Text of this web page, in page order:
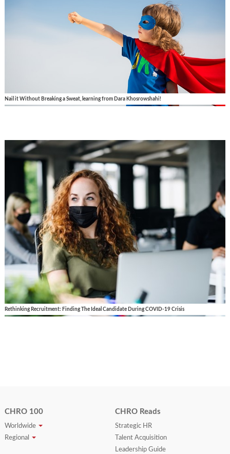
Nail it Without Breaking a Sweat, learning from Dara Khosrowshahi!
Rethinking Recruitment: Finding The Ideal Candidate During COVID-19 Crisis
CHRO 100
Worldwide
Regional
CHRO Reads
Strategic HR
Talent Acquisition
Leadership Guide